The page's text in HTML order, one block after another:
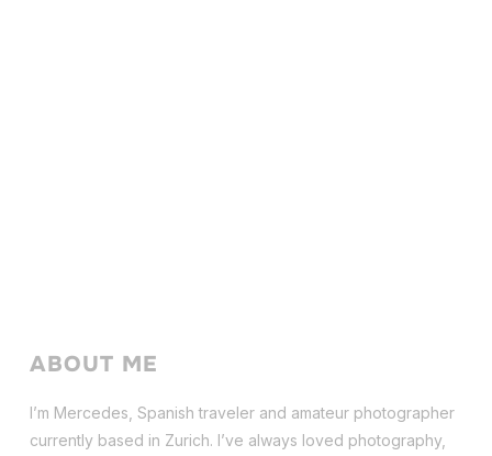
ABOUT ME
I’m Mercedes, Spanish traveler and amateur photographer
currently based in Zurich. I’ve always loved photography,